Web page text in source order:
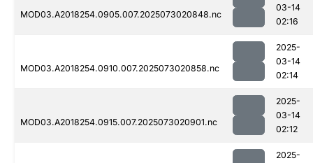
MOD03.A2018254.0905.007.2025073020848.nc
03-14
02:16
MOD03.A2018254.0910.007.2025073020858.nc
2025-
03-14
02:14
MOD03.A2018254.0915.007.2025073020901.nc
2025-
03-14
02:12
2025-